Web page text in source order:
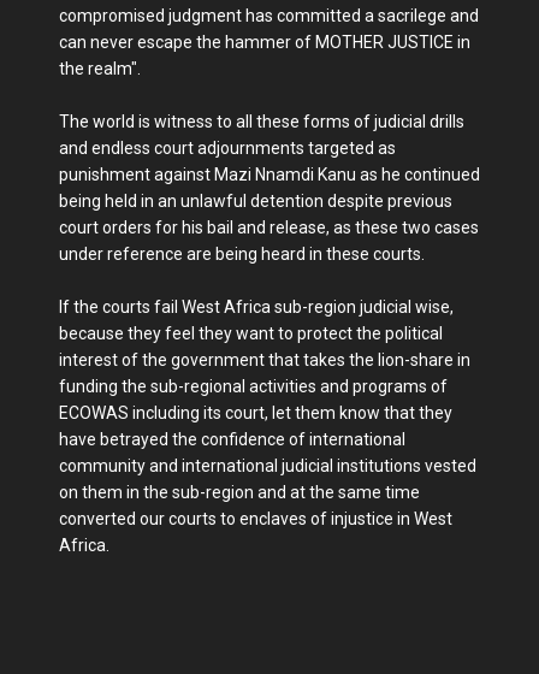
compromised judgment has committed a sacrilege and
can never escape the hammer of MOTHER JUSTICE in
the realm".
The world is witness to all these forms of judicial drills
and endless court adjournments targeted as
punishment against Mazi Nnamdi Kanu as he continued
being held in an unlawful detention despite previous
court orders for his bail and release, as these two cases
under reference are being heard in these courts.
If the courts fail West Africa sub-region judicial wise,
because they feel they want to protect the political
interest of the government that takes the lion-share in
funding the sub-regional activities and programs of
ECOWAS including its court, let them know that they
have betrayed the confidence of international
community and international judicial institutions vested
on them in the sub-region and at the same time
converted our courts to enclaves of injustice in West
Africa.